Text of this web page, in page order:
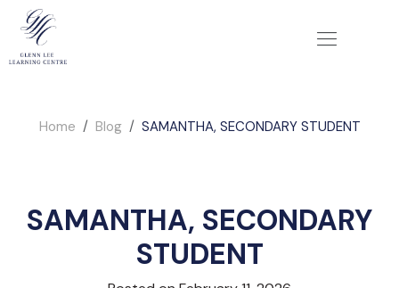
Home Blog SAMANTHA, SECONDARY STUDENT
SAMANTHA, SECONDARY
STUDENT